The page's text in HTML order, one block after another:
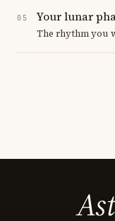
05 Your lunar
The rhythm you